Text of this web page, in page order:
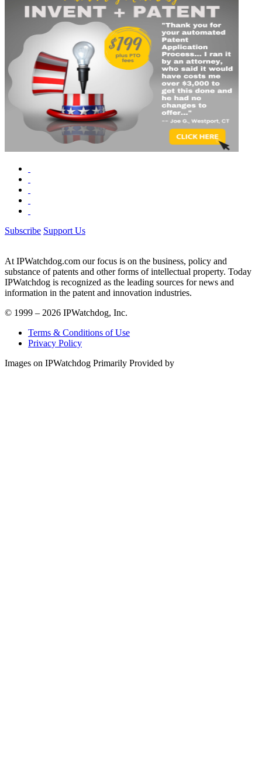
Subscribe Support Us
At IPWatchdog.com our focus is on the business, policy and
substance of patents and other forms of intellectual property. Today
IPWatchdog is recognized as the leading sources for news and
information in the patent and innovation industries.
© 1999 – 2026 IPWatchdog, Inc.
Terms & Conditions of Use
Privacy Policy
Images on IPWatchdog Primarily Provided by